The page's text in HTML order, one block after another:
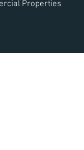
Properties